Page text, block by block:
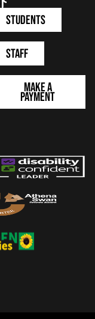
Students
Staff
Make a
Payment